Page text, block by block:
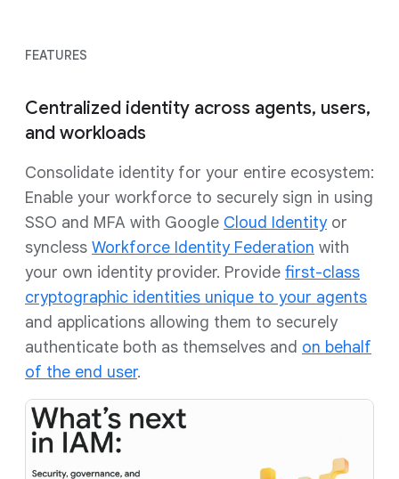
FEATURES
Centralized identity across agents, users,
and workloads
Consolidate identity for your entire ecosystem:
Enable your workforce to securely sign in using
SSO and MFA with Google Cloud Identityor
syncless Workforce Identity Federation with
your own identity provider. Provide first-class
cryptographic identities unique to your agents
and applications allowing them to securely
authenticate both as themselves and on behalf
of the end user.